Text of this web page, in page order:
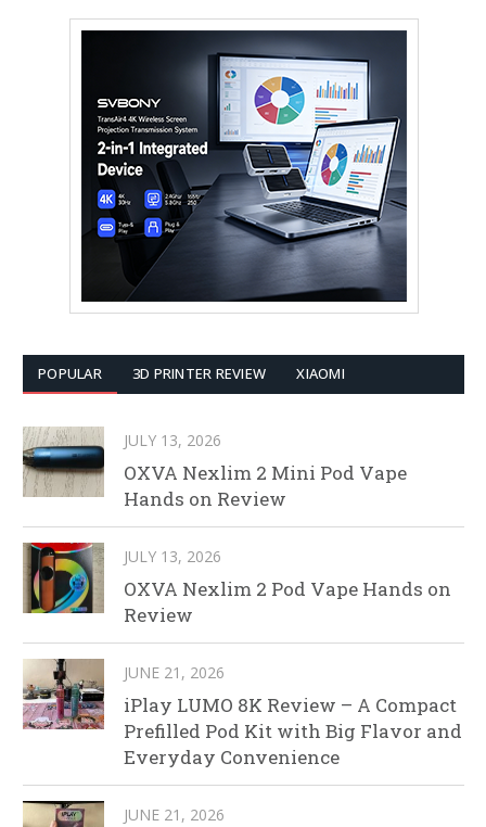
POPULAR 3D PRINTER REVIEW XIAOMI
JULY 13, 2026
OXVA Nexlim 2 Mini Pod Vape
Hands on Review
JULY 13, 2026
OXVA Nexlim 2 Pod Vape Hands on
Review
JUNE 21, 2026
iPlay LUMO 8K Review – A Compact
Prefilled Pod Kit with Big Flavor and
Everyday Convenience
JUNE 21, 2026